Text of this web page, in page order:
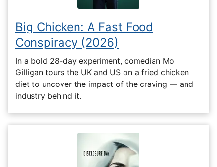
Big Chicken: A Fast Food
Conspiracy (2026)
In a bold 28-day experiment, comedian Mo
Gilligan tours the UK and US on a fried chicken
diet to uncover the impact of the craving — and
industry behind it.